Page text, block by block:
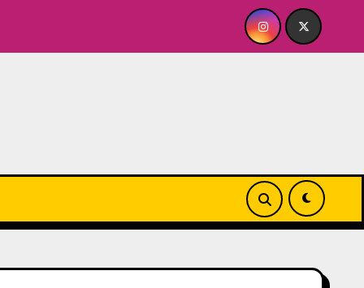
Quick Dish NY: GOLDEN SPIRAL Last Show of The